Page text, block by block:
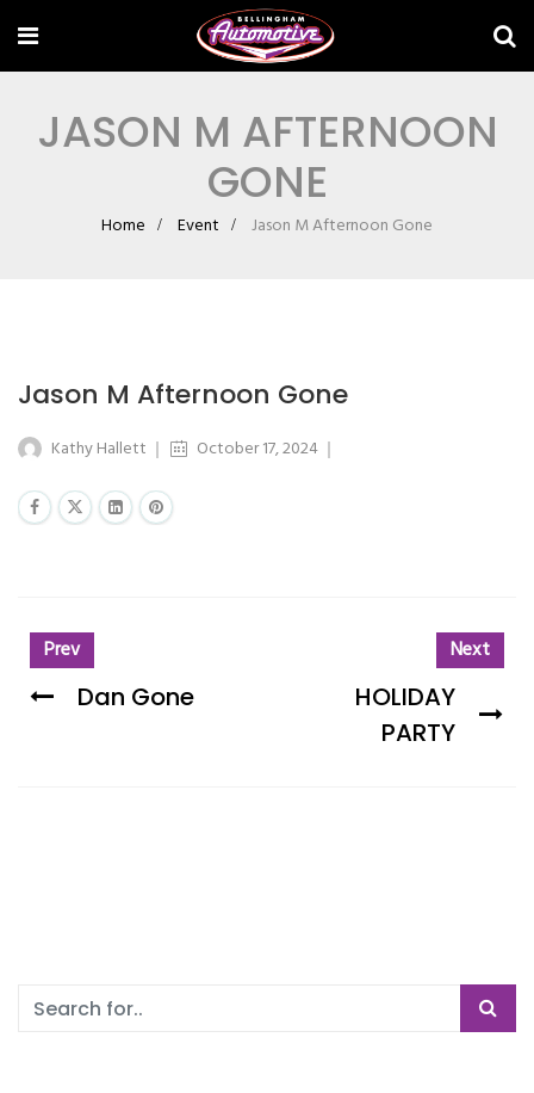
JASON M AFTERNOON
GONE
Home Event Jason M Afternoon Gone
Jason M Afternoon Gone
Kathy Hallett October 17, 2024
Prev
Dan Gone
Next
HOLIDAY
PARTY